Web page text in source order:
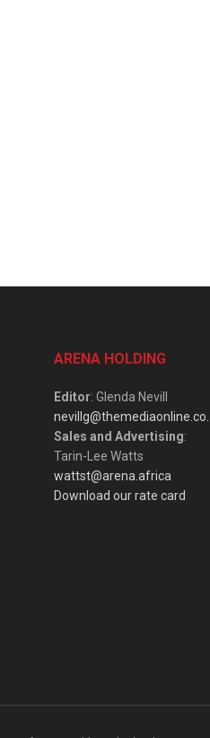
ARENA HOLDING
Editor: Glenda Nevill
Sales and Advertising:
Tarin-Lee Watts
wattst@arena.africa
Download our rate card